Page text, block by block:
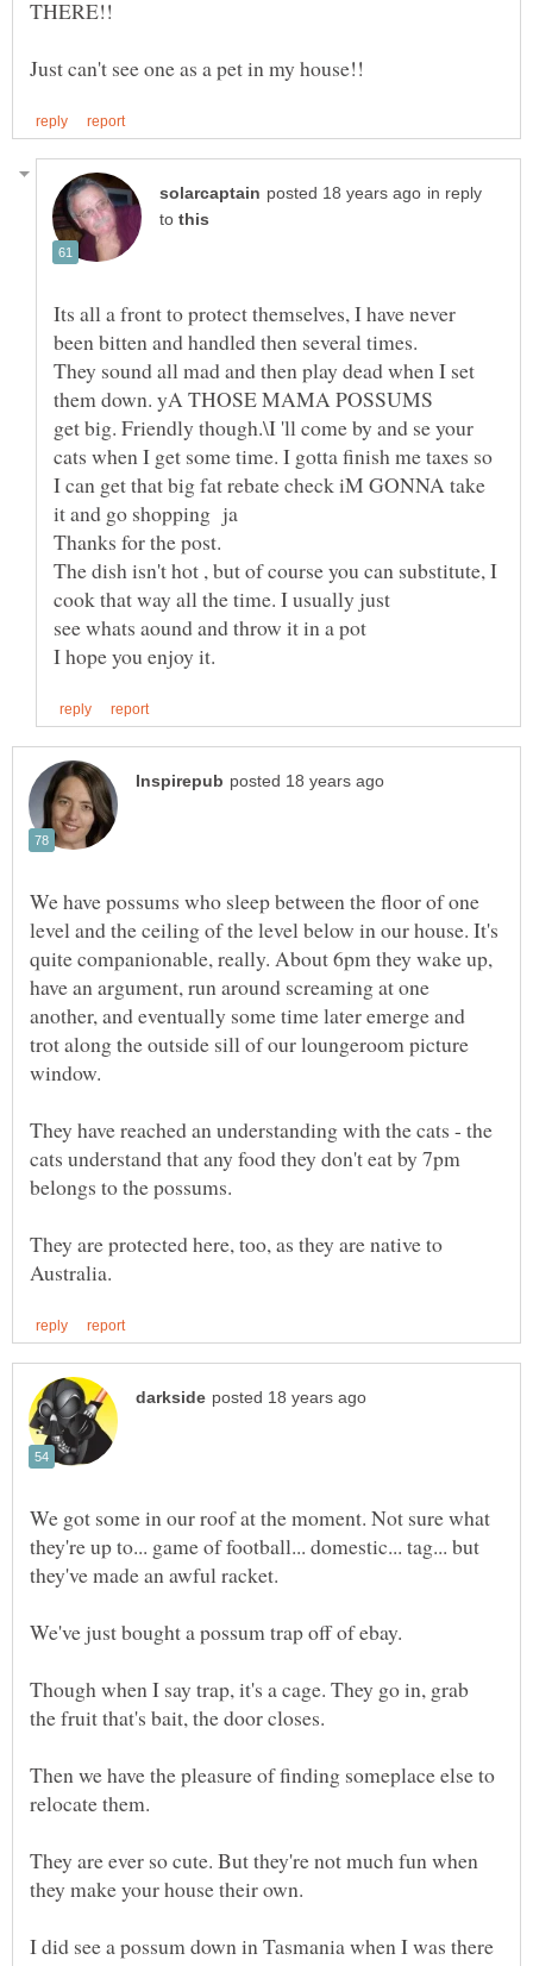
in reply
to
Its all a front to protect themselves, I have never
They sound all mad and then play dead when I set
get big. Friendly though.\I 'll come by and se your
cats when I get some time. I gotta finish me taxes so
I can get that big fat rebate check iM GONNA take
The dish isn't hot , but of course you can substitute, I
We have possums who sleep between the floor of one
level and the ceiling of the level below in our house. It's
quite companionable, really. About 6pm they wake up,
have an argument, run around screaming at one
another, and eventually some time later emerge and
trot along the outside sill of our loungeroom picture
They have reached an understanding with the cats - the
cats understand that any food they don't eat by 7pm
They are protected here, too, as they are native to
We got some in our roof at the moment. Not sure what
they're up to... game of football... domestic... tag... but
Though when I say trap, it's a cage. They go in, grab
Then we have the pleasure of finding someplace else to
They are ever so cute. But they're not much fun when
I did see a possum down in Tasmania when I was there